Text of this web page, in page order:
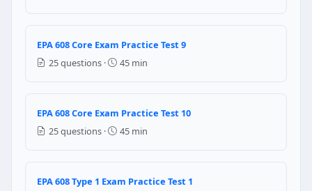
Parallel
Vertically
Question 9: Which of the following
Receiver
Condenser
EPA 608 Core Exam Practice Test 9
25 questions ·
45 min
EPA 608 Core Exam Practice Test 10
25 questions ·
45 min
EPA 608 Type 1 Exam Practice Test 1